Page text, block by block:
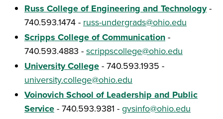
Russ College of Engineering and Technology-
740.593.1474 - russ-undergrads@ohio.edu
Scripps College of Communication -
740.593.4883 - scrippscollege@ohio.edu
University College - 740.593.1935 -
university.college@ohio.edu
Voinovich School of Leadership and Public
Service - 740.593.9381 - gvsinfo@ohio.edu